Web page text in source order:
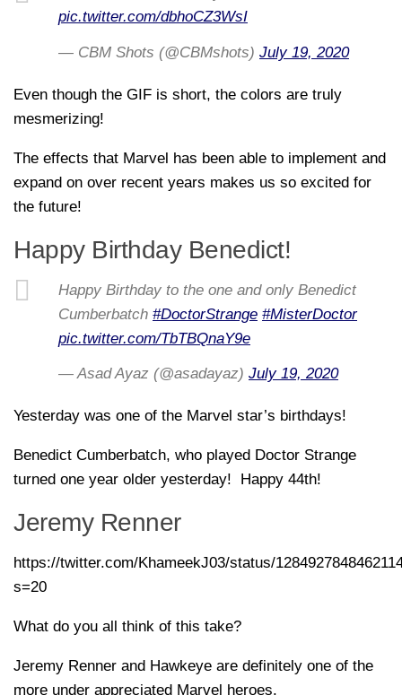
pic.twitter.com/dbhoCZ3WsI
— CBM Shots (@CBMshots) July 19, 2020
Even though the GIF is short, the colors are truly
mesmerizing!
The effects that Marvel has been able to implement and
expand on over recent years makes us so excited for
the future!
Happy Birthday Benedict!
Happy Birthday to the one and only Benedict
Cumberbatch #DoctorStrange #MisterDoctor
pic.twitter.com/TbTBQnaY9e
— Asad Ayaz (@asadayaz) July 19, 2020
Yesterday was one of the Marvel star’s birthdays!
Benedict Cumberbatch, who played Doctor Strange
turned one year older yesterday! Happy 44th!
Jeremy Renner
https://twitter.com/KhameekJ03/status/
s=20
What do you all think of this take?
Jeremy Renner and Hawkeye are definitely one of the
more under appreciated Marvel heroes.